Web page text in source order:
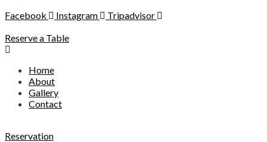
Facebook Instagram
Tripadvisor
Reserve a Table
Home
About
Gallery
Contact
Reservation